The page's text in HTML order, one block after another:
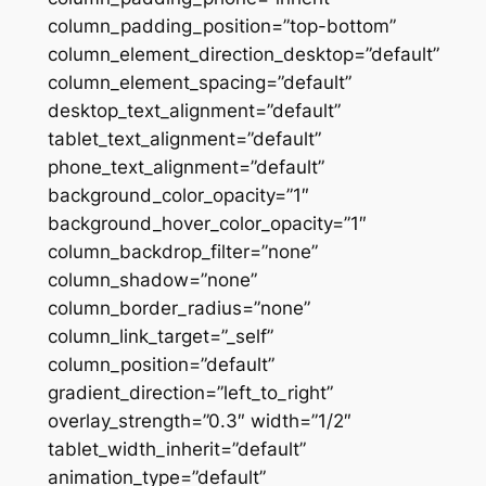
column_padding_position=”top-bottom”
column_element_direction_desktop=”default”
column_element_spacing=”default”
desktop_text_alignment=”default”
tablet_text_alignment=”default”
phone_text_alignment=”default”
background_color_opacity=”1″
background_hover_color_opacity=”1″
column_backdrop_filter=”none”
column_shadow=”none”
column_border_radius=”none”
column_link_target=”_self”
column_position=”default”
gradient_direction=”left_to_right”
overlay_strength=”0.3″ width=”1/2″
tablet_width_inherit=”default”
animation_type=”default”